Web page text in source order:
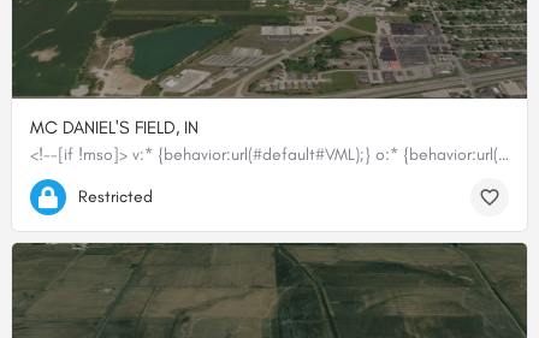
MC DANIEL'S FIELD, IN
<!--[if !mso]> v:* {behavior:url(#default#VML);} o:* {behavior:url(#default#VML);} p:*…
39.40893611111, -86.44416166667
Restricted